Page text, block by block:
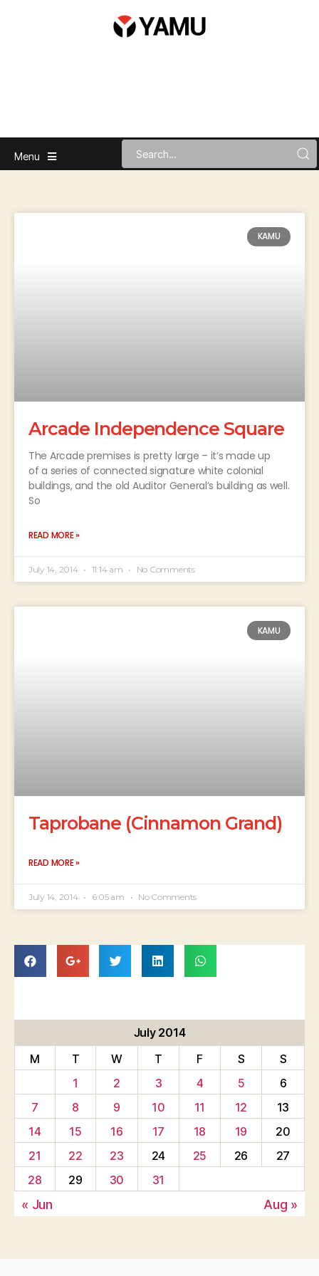
Menu
KAMU
Arcade Independence Square
The Arcade premises is pretty large – it’s made up
of a series of connected signature white colonial
buildings, and the old Auditor General’s building as well.
So
READ MORE »
July 14, 2014 11:14 am No Comments
KAMU
Taprobane (Cinnamon Grand)
READ MORE »
July 14, 2014 6:05 am No Comments
July 2014
M
T W T F S
S
1
2 3 4 5
6
7
8 9 10 11 12
13
14
15 16 17 18 19
20
21
22 23 24 25 26
27
28
29 30 31
« Jun Aug »